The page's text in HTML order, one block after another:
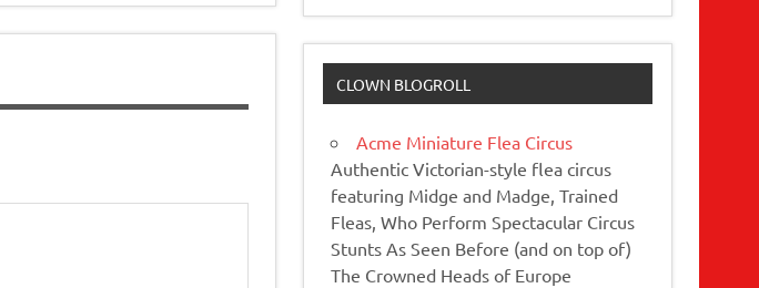
CLOWN BLOGROLL
Acme Miniature Flea Circus
Authentic Victorian-style flea circus
featuring Midge and Madge, Trained
Fleas, Who Perform Spectacular Circus
Stunts As Seen Before (and on top of)
The Crowned Heads of Europe